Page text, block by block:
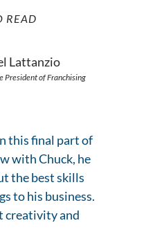
READ
Lattanzio
President of Franchising
this final part of
with Chuck, he
the best skills
to his business.
creativity and